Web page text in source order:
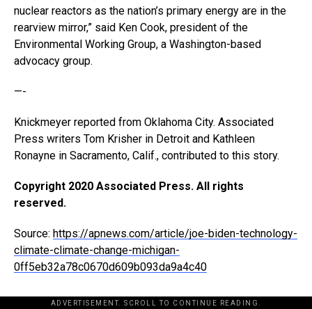
nuclear reactors as the nation’s primary energy are in the
rearview mirror,” said Ken Cook, president of the
Environmental Working Group, a Washington-based
advocacy group.
—-
Knickmeyer reported from Oklahoma City. Associated
Press writers Tom Krisher in Detroit and Kathleen
Ronayne in Sacramento, Calif., contributed to this story.
Copyright 2020 Associated Press. All rights
reserved.
Source: https://apnews.com/article/joe-biden-technology-
climate-climate-change-michigan-
0ff5eb32a78c0670d609b093da9a4c40
ADVERTISEMENT. SCROLL TO CONTINUE READING.